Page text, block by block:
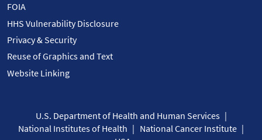
FOIA
HHS Vulnerability Disclosure
Privacy & Security
Reuse of Graphics and Text
Website Linking
U.S. Department of Health and Human Services
National Institutes of Health
National Cancer Institute